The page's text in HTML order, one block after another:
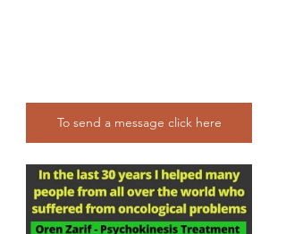
To send a message click here